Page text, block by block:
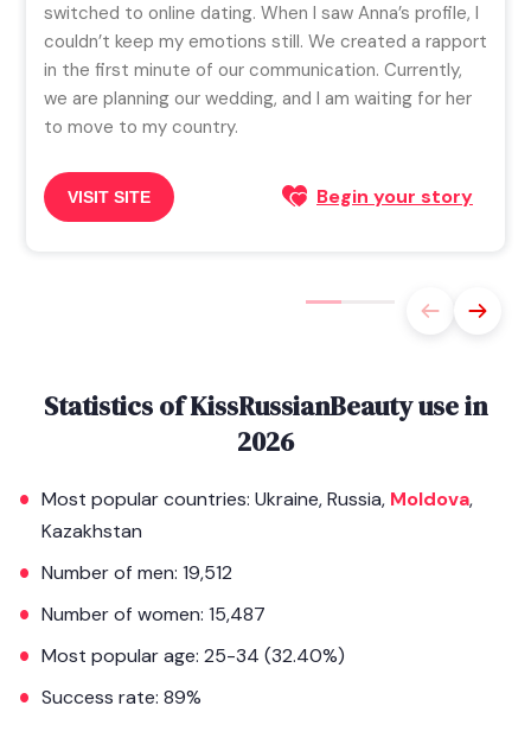
switched to online dating. When I saw Anna’s profile, I
couldn’t keep my emotions still. We created a rapport
in the first minute of our communication. Currently,
we are planning our wedding, and I am waiting for her
to move to my country.
VISIT SITE Begin your story
Statistics of KissRussianBeauty use in
2026
Most popular countries: Ukraine, Russia, Moldova,
Kazakhstan
Number of men: 19,512
Number of women: 15,487
Most popular age: 25-34 (32.40%)
Success rate: 89%